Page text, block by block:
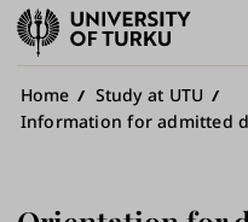
University
of
Turku
Breadcrumb
Home
Study at UTU
Information for admitted